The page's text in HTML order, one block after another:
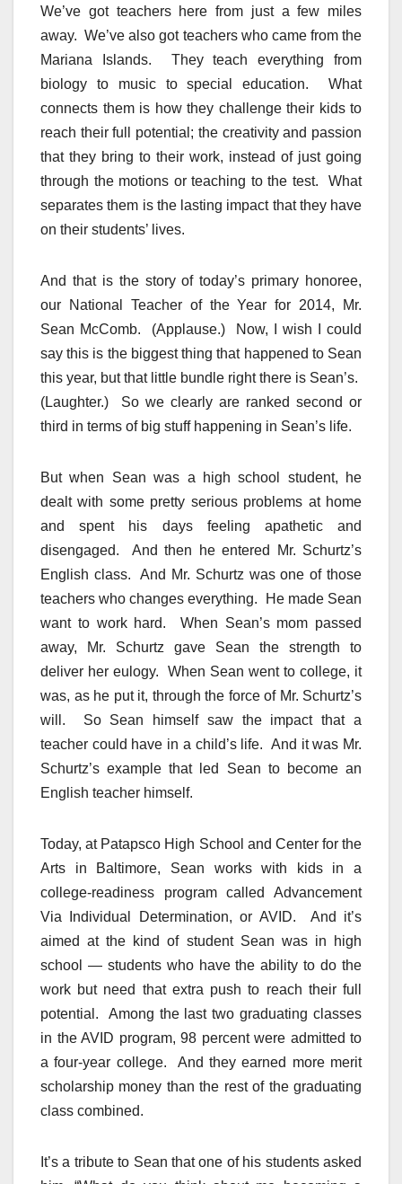
We’ve got teachers here from just a few miles
away. We’ve also got teachers who came from the
Mariana Islands. They teach everything from
biology to music to special education. What
connects them is how they challenge their kids to
reach their full potential; the creativity and passion
that they bring to their work, instead of just going
through the motions or teaching to the test. What
separates them is the lasting impact that they have
on their students’ lives.
And that is the story of today’s primary honoree,
our National Teacher of the Year for 2014, Mr.
Sean McComb. (Applause.) Now, I wish I could
say this is the biggest thing that happened to Sean
this year, but that little bundle right there is Sean’s.
(Laughter.) So we clearly are ranked second or
third in terms of big stuff happening in Sean’s life.
But when Sean was a high school student, he
dealt with some pretty serious problems at home
and spent his days feeling apathetic and
disengaged. And then he entered Mr. Schurtz’s
English class. And Mr. Schurtz was one of those
teachers who changes everything. He made Sean
want to work hard. When Sean’s mom passed
away, Mr. Schurtz gave Sean the strength to
deliver her eulogy. When Sean went to college, it
was, as he put it, through the force of Mr. Schurtz’s
will. So Sean himself saw the impact that a
teacher could have in a child’s life. And it was Mr.
Schurtz’s example that led Sean to become an
English teacher himself.
Today, at Patapsco High School and Center for the
Arts in Baltimore, Sean works with kids in a
college-readiness program called Advancement
Via Individual Determination, or AVID. And it’s
aimed at the kind of student Sean was in high
school — students who have the ability to do the
work but need that extra push to reach their full
potential. Among the last two graduating classes
in the AVID program, 98 percent were admitted to
a four-year college. And they earned more merit
scholarship money than the rest of the graduating
class combined.
It’s a tribute to Sean that one of his students asked